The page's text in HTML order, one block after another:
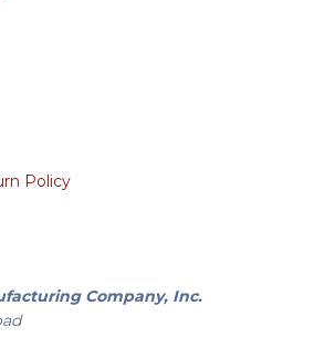
Policy
Company, Inc.